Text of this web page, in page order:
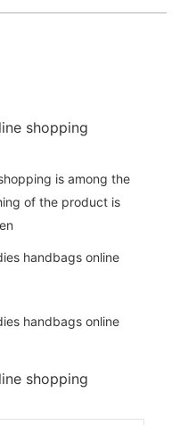
shopping
is among the
of the product is
shopping